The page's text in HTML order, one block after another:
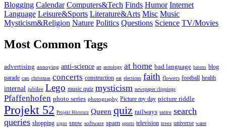
Blogging Calendar Computers&Tech Finds Humor Internet
Language Leisure&Sports Literature&Arts Misc Music
Mysticism&Religion Nature Politics Questions Science TV/Movies
Most Common Tags
advertising annoying anti-science art astrology at home bad language batons blog
parade cars christmas concerts construction eat elections faith flowers football health
internal jubilee Lego music quiz mysticism newspaper clippings
Pfaffenhofen photo series photography Picture my day picture riddle
Projekt 52 Projekt Hörsturz Queen quiz railways satire search
queries shopping signs snow software spam sports television trees universe water